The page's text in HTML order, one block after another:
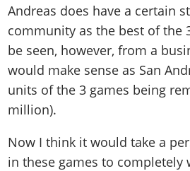
Andreas does have a certain
community as the best of the
be seen, however, from a
would make sense as San
units of the 3 games being
million).
Now I think it would take a
in these games to